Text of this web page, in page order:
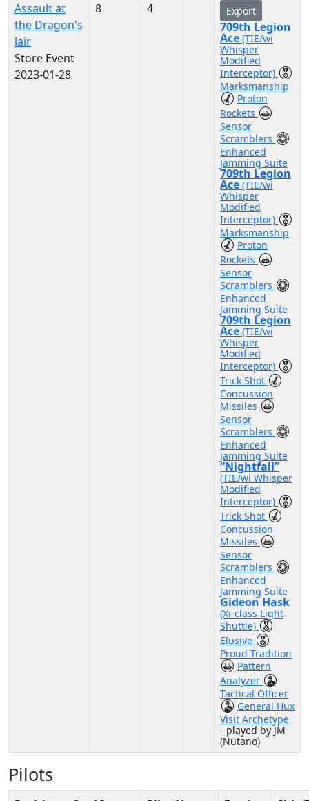
Assault at
the Dragon's
lair
Store Event
2023-01-28
8 4 Export
709th Legion
Ace (TIE/wi
Whisper
Modified
Interceptor)
Marksmanship
Proton
Rockets
Sensor
Scramblers
Enhanced
Jamming Suite
709th Legion
Ace (TIE/wi
Whisper
Modified
Interceptor)
Marksmanship
Proton
Rockets
Sensor
Scramblers
Enhanced
Jamming Suite
709th Legion
Ace (TIE/wi
Whisper
Modified
Interceptor)
Trick Shot
Concussion
Missiles
Sensor
Scramblers
Enhanced
Jamming Suite
“Nightfall”
(TIE/wi Whisper
Modified
Interceptor)
Trick Shot
Concussion
Missiles
Sensor
Scramblers
Enhanced
Jamming Suite
Gideon Hask
(Xi-class Light
Shuttle)
Elusive
Proud Tradition
Pattern
Analyzer
Tactical Officer
General Hux
Visit Archetype
- played by JM
(Nutano)
Pilots